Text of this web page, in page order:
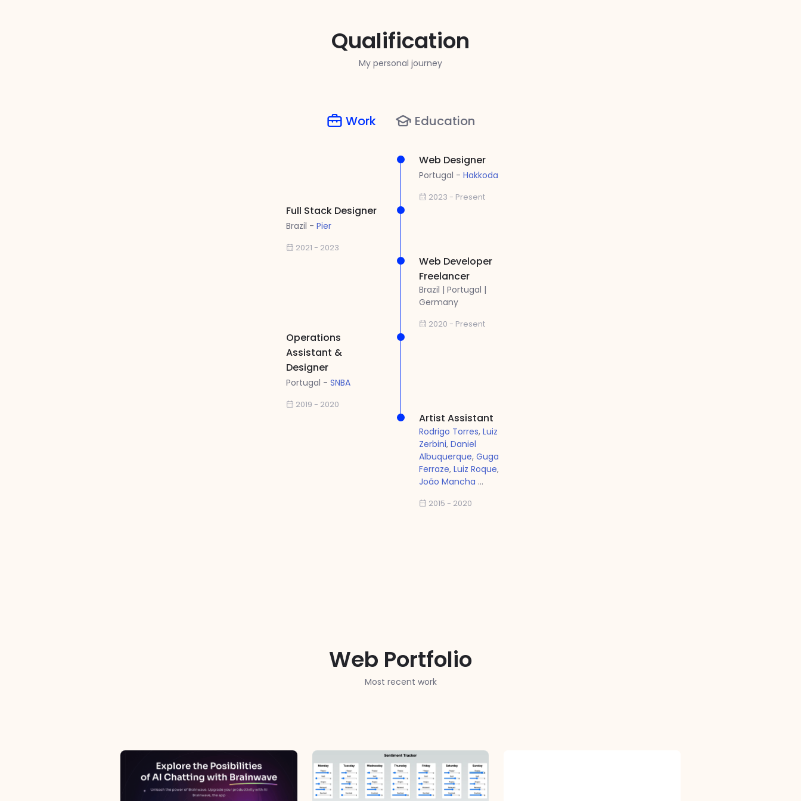
Qualification
My personal journey
Work Education
Web Designer
Portugal - Hakkoda
2023 - Present
Full Stack Designer
Brazil - Pier
2021 - 2023
Web Developer
Freelancer
Brazil | Portugal |
Germany
2020 - Present
Operations
Assistant &
Designer
Portugal - SNBA
2019 - 2020
Artist Assistant
Rodrigo Torres, Luiz
Zerbini, Daniel
Albuquerque, Guga
Ferraze, Luiz Roque,
João Mancha ...
2015 - 2020
Web Portfolio
Most recent work